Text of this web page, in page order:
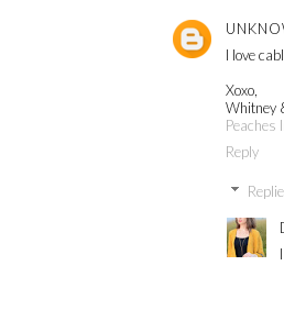
I love
Xoxo,
Whitney
Peaches
Reply